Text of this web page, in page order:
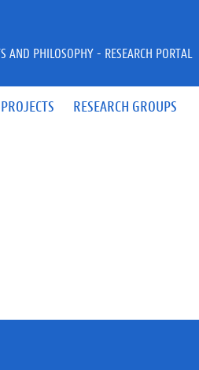
PROJECTS RESEARCH GROUPS
AND PHILOSOPHY - RESEARCH PORTAL